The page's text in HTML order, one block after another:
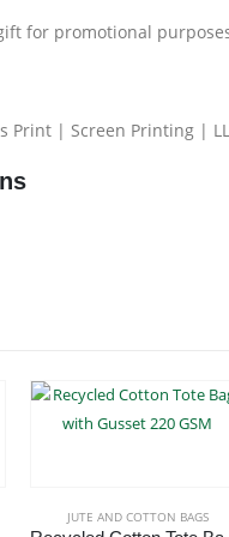
for promotional
Print | Screen Printing |
JUTE AND COTTON BAGS